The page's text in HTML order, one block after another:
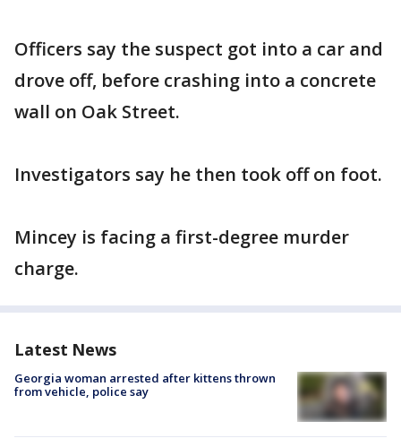
Officers say the suspect got into a car and
drove off, before crashing into a concrete
wall on Oak Street.
Investigators say he then took off on foot.
Mincey is facing a first-degree murder
charge.
Latest News
Georgia woman arrested after kittens thrown
from vehicle, police say